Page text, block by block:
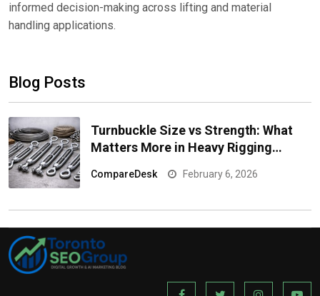
informed decision-making across lifting and material
handling applications.
Blog Posts
Turnbuckle Size vs Strength: What
Matters More in Heavy Rigging
CompareDesk February 6, 2026